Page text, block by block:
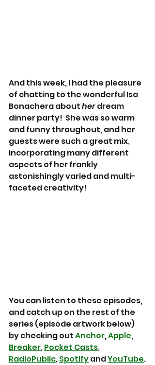
And this week, I had the pleasure
of chatting to the wonderful Isa
Bonachera about her dream
dinner party!  She was so warm
and funny throughout, and her
guests were such a great mix,
incorporating many different
aspects of her frankly
astonishingly varied and multi-
faceted creativity!
You can listen to these episodes,
and catch up on the rest of the
series (episode artwork below)
by checking out Anchor, Apple,
Breaker, Pocket Casts,
RadioPublic, Spotify and YouTube.